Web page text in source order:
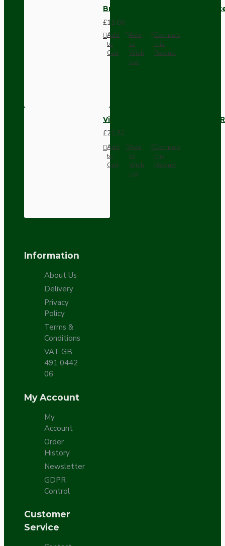
Brown Bakelite Switch or
£11.68
Add
to
Cart
Add
to
Wish
List
Compare
this
Product
Vintage Bakelite Light Switch
£21.52
Add
to
Cart
Add
to
Wish
List
Compare
this
Product
Information
About Us
Delivery
Privacy
Policy
Terms &
Conditions
VAT GB
491 0442
06
My Account
My
Account
Order
History
Newsletter
GDPR
Control
Customer
Service